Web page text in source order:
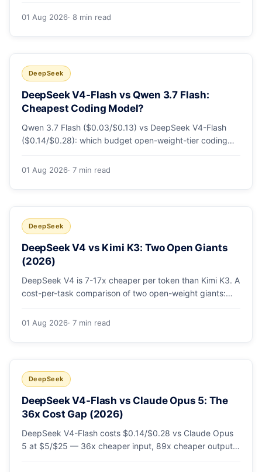
flagships. Master pricing table + a real monthly-bill
01 Aug 2026· 8 min read
DeepSeek
DeepSeek V4-Flash vs Qwen 3.7 Flash:
Cheapest Coding Model?
Qwen 3.7 Flash ($0.03/$0.13) vs DeepSeek V4-Flash
($0.14/$0.28): which budget open-weight-tier coding
and honest caveats.
01 Aug 2026· 7 min read
DeepSeek
DeepSeek V4 vs Kimi K3: Two Open Giants
(2026)
DeepSeek V4 is 7-17x cheaper per token than Kimi K3. A
cost-per-task comparison of two open-weight giants:
native vision and front-end coding earn the premium.
01 Aug 2026· 7 min read
DeepSeek
DeepSeek V4-Flash vs Claude Opus 5: The
36x Cost Gap (2026)
DeepSeek V4-Flash costs $0.14/$0.28 vs Claude Opus
5 at $5/$25 — 36x cheaper input, 89x cheaper output.